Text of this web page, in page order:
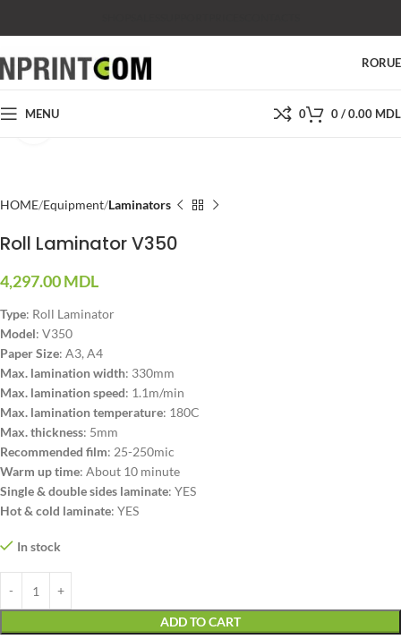
RORU
MENU 0 0/0.00 MDL
HOME Equipment Laminators
Roll Laminator V350
4,297.00MDL
Type: Roll Laminator
Model: V350
Paper Size: A3, A4
Max. lamination width: 330mm
Max. lamination speed: 1.1m/min
Max. lamination temperature: 180C
Max. thickness: 5mm
Recommended film: 25-250mic
Warm up time: About 10 minute
Single & double sides laminate: YES
Hot & cold laminate: YES
In stock
ADD TO CART